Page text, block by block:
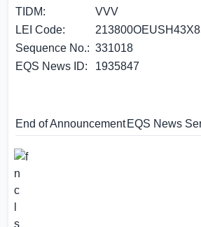
TIDM:
VVV
LEI Code:
Sequence No.: 331018
EQS News ID:
1935847
End of Announcement EQS News